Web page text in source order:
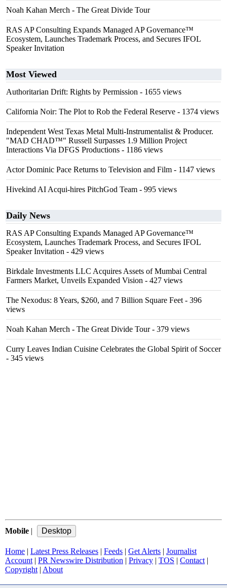
Noah Kahan Merch - The Great Divide Tour
RAS AP Consulting Expands Managed AP Governance™
Ecosystem, Launches Trademark Process, and Secures IFOL
Speaker Invitation
Most Viewed
Authoritarian Drift: Rights by Permission - 1655 views
California Noir: The Plot to Rob the Federal Reserve - 1374 views
Independent West Texas Metal Multi-Instrumentalist & Producer.
"MAD CHAD™" Russell Surpasses 1.9 Million Project
Interactions Via DFGS Productions - 1186 views
Actor Dominic Pace Returns to Television and Film - 1147 views
Hivekind AI Acqui-hires PitchGod Team - 995 views
Daily News
RAS AP Consulting Expands Managed AP Governance™
Ecosystem, Launches Trademark Process, and Secures IFOL
Speaker Invitation - 429 views
Birkdale Investments LLC Acquires Assets of Mumbai Central
Farmers Market, Unveils Expanded Vision - 427 views
The Nexodus: 8 Years, $260, and 7 Billion Square Feet - 396
views
Noah Kahan Merch - The Great Divide Tour- 379 views
Curry Leaves Indian Cuisine Celebrates the Global Spirit of Soccer
- 345 views
Mobile |
Home | Latest Press Releases | Feeds | Get Alerts | Journalist
Account | PR Newswire Distribution | Privacy | TOS | Contact |
Copyright | About